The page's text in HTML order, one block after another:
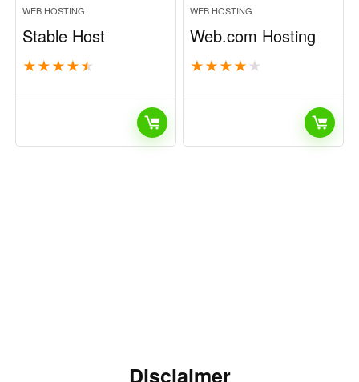
WEB HOSTING
Stable Host
★★★★★
WEB HOSTING
Web.com Hosting
★★★★ ★
Disclaimer